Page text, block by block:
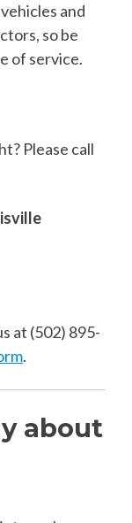
and
so be
of service.
Please call
at (502) 895-
.
about